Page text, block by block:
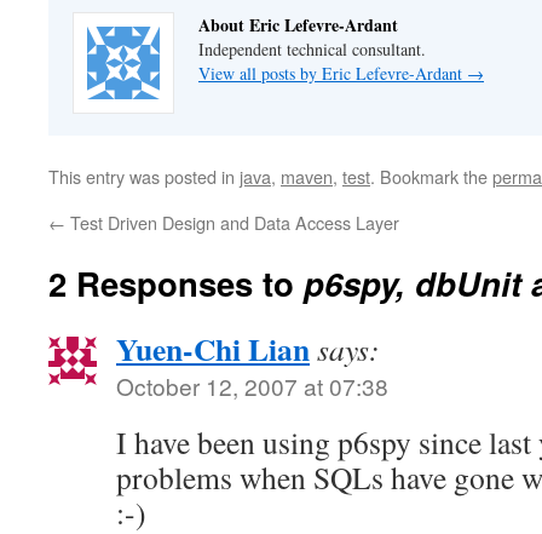
About Eric Lefevre-Ardant
Independent technical consultant.
View all posts by Eric Lefevre-Ardant →
This entry was posted in java, maven, test. Bookmark the
← Test Driven Design and Data Access Layer
2 Responses to p6spy, dbUnit
Yuen-Chi Liansays:
October 12, 2007 at 07:38
I have been using p6spy since
problems when SQLs have gone
:-)